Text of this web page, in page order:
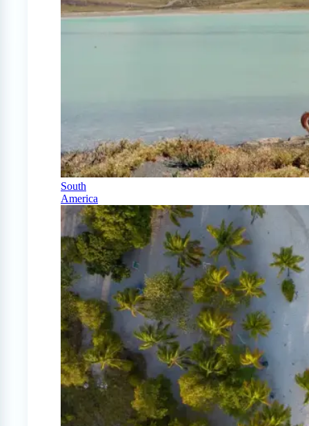
South
America